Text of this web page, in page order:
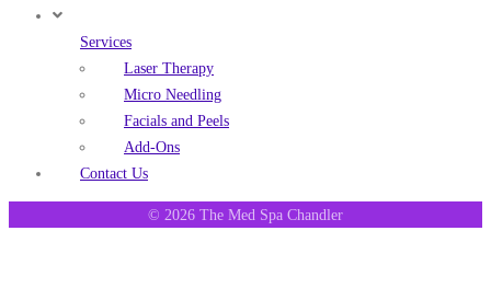
Services
Laser Therapy
Micro Needling
Facials and Peels
Add-Ons
Contact Us
© 2026 The Med Spa Chandler